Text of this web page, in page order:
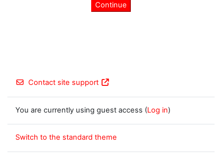
Continue
Contact site support
You are currently using guest access (Log in)
Switch to the standard theme